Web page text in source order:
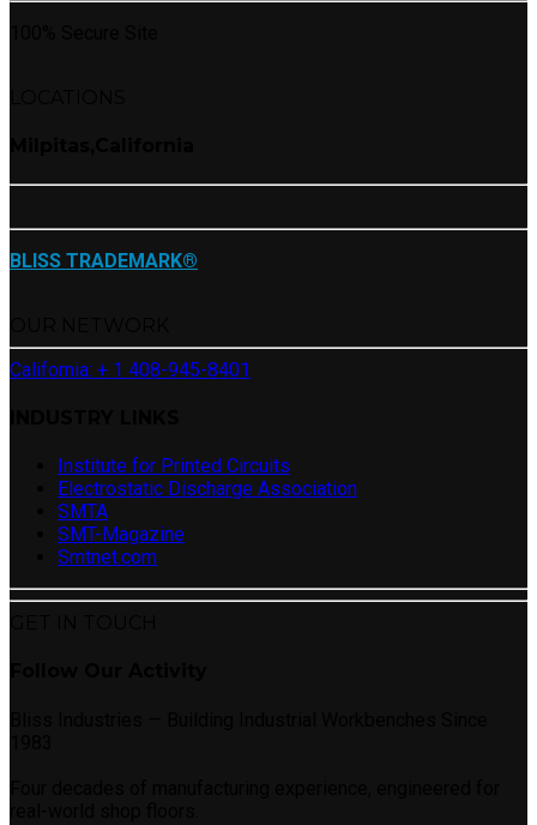
BLISS TRADEMARK®
California: + 1 408-945-8401
Institute for Printed Circuits
Electrostatic Discharge Association
SMTA
SMT-Magazine
Smtnet.com